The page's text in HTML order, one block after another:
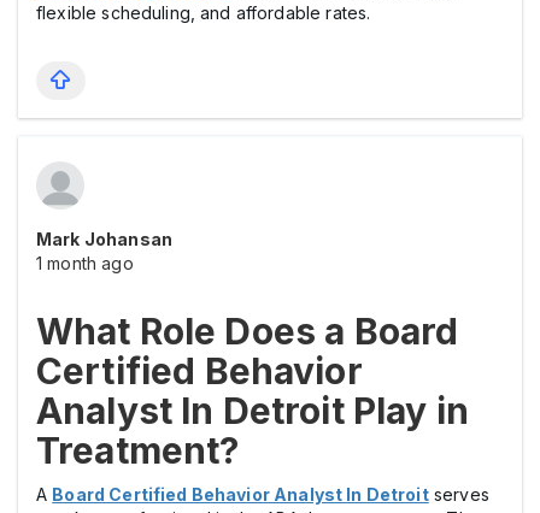
flexible scheduling, and affordable rates.
Mark Johansan
1 month ago
What Role Does a Board
Certified Behavior
Analyst In Detroit Play in
Treatment?
A Board Certified Behavior Analyst In Detroitserves